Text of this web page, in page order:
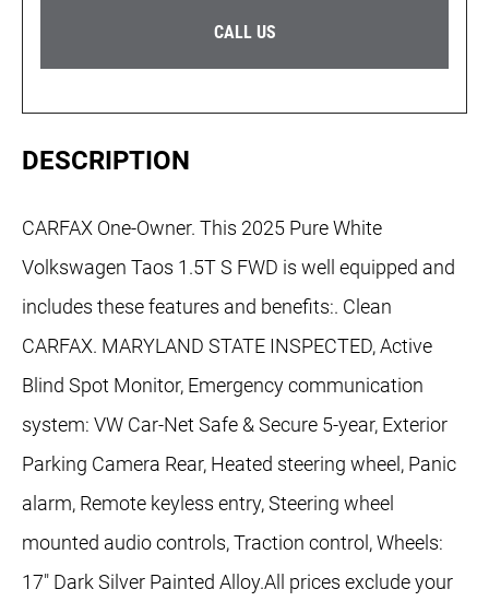
CALL US
DESCRIPTION
CARFAX One-Owner. This 2025 Pure White
Volkswagen Taos 1.5T S FWD is well equipped and
includes these features and benefits:. Clean
CARFAX. MARYLAND STATE INSPECTED, Active
Blind Spot Monitor, Emergency communication
system: VW Car-Net Safe & Secure 5-year, Exterior
Parking Camera Rear, Heated steering wheel, Panic
alarm, Remote keyless entry, Steering wheel
mounted audio controls, Traction control, Wheels:
17" Dark Silver Painted Alloy.All prices exclude your